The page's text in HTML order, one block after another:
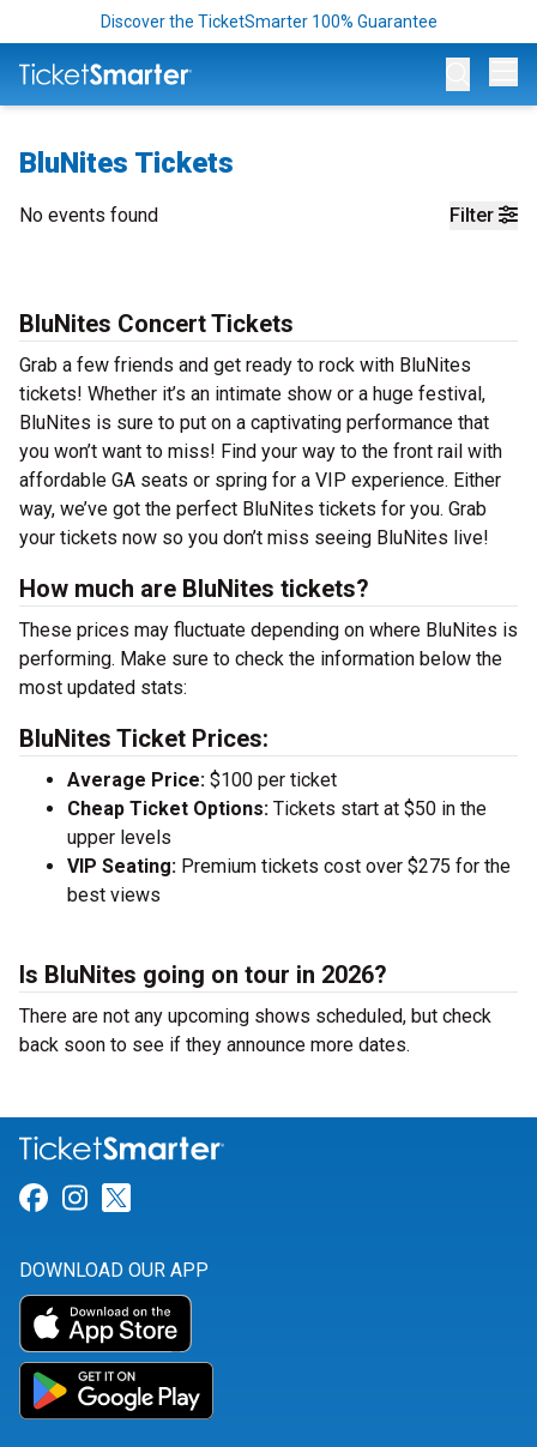
Discover the TicketSmarter 100% Guarantee
BluNites Tickets
Filter
No events found
BluNites Concert Tickets
Grab a few friends and get ready to rock with BluNites
tickets! Whether it’s an intimate show or a huge festival,
BluNites is sure to put on a captivating performance that
you won’t want to miss! Find your way to the front rail with
affordable GA seats or spring for a VIP experience. Either
way, we’ve got the perfect BluNites tickets for you. Grab
your tickets now so you don’t miss seeing BluNites live!
How much are BluNites tickets?
These prices may fluctuate depending on where BluNites is
performing. Make sure to check the information below the
most updated stats:
BluNites Ticket Prices:
Average Price: $100 per ticket
Cheap Ticket Options: Tickets start at $50 in the
upper levels
VIP Seating: Premium tickets cost over $275 for the
best views
Is BluNites going on tour in 2026?
There are not any upcoming shows scheduled, but check
back soon to see if they announce more dates.
Link for Facebook
Link for Instagram
DOWNLOAD OUR APP